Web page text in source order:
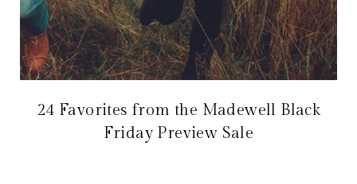
24 Favorites from the Madewell Black
Friday Preview Sale